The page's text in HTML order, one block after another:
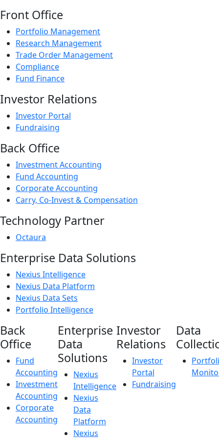
Front Office
Portfolio Management
Research Management
Trade Order Management
Compliance
Fund Finance
Investor Relations
Investor Portal
Fundraising
Back Office
Investment Accounting
Fund Accounting
Corporate Accounting
Carry, Co-Invest & Compensation
Technology Partner
Octaura
Enterprise Data Solutions
Nexius Intelligence
Nexius Data Platform
Nexius Data Sets
Portfolio Intelligence
Back
Office
Fund
Accounting
Investment
Accounting
Corporate
Accounting
Enterprise
Data
Solutions
Nexius
Intelligence
Nexius
Data
Platform
Nexius
Investor
Relations
Investor
Portal
Fundraising
Data